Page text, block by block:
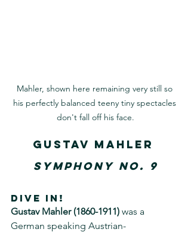
Mahler, shown here remaining very still so
his perfectly balanced teeny tiny spectacles
don't fall off his face.
Gustav Mahler
Symphony No. 9
DIVE IN!
Gustav Mahler (1860-1911) was a
German speaking Austrian-